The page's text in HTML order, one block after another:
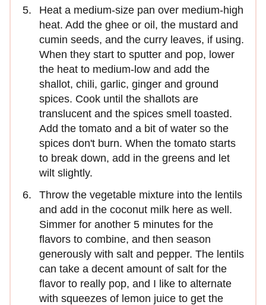
Heat a medium-size pan over medium-high
heat. Add the ghee or oil, the mustard and
cumin seeds, and the curry leaves, if using.
When they start to sputter and pop, lower
the heat to medium-low and add the
shallot, chili, garlic, ginger and ground
spices. Cook until the shallots are
translucent and the spices smell toasted.
Add the tomato and a bit of water so the
spices don't burn. When the tomato starts
to break down, add in the greens and let
wilt slightly.
Throw the vegetable mixture into the lentils
and add in the coconut milk here as well.
Simmer for another 5 minutes for the
flavors to combine, and then season
generously with salt and pepper. The lentils
can take a decent amount of salt for the
flavor to really pop, and I like to alternate
with squeezes of lemon juice to get the